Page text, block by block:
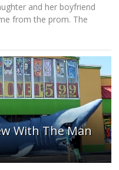
and her boyfriend
from the prom. The
With The Man